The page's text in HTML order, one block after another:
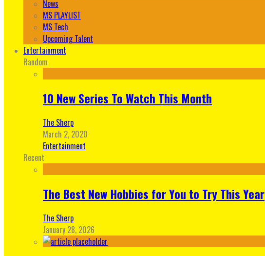
News
MS PLAYLIST
MS Tech
Upcoming Talent
Entertainment
Random
10 New Series To Watch This Month
The Sherp
March 2, 2020
Entertainment
Recent
The Best New Hobbies for You to Try This Year
The Sherp
January 28, 2026